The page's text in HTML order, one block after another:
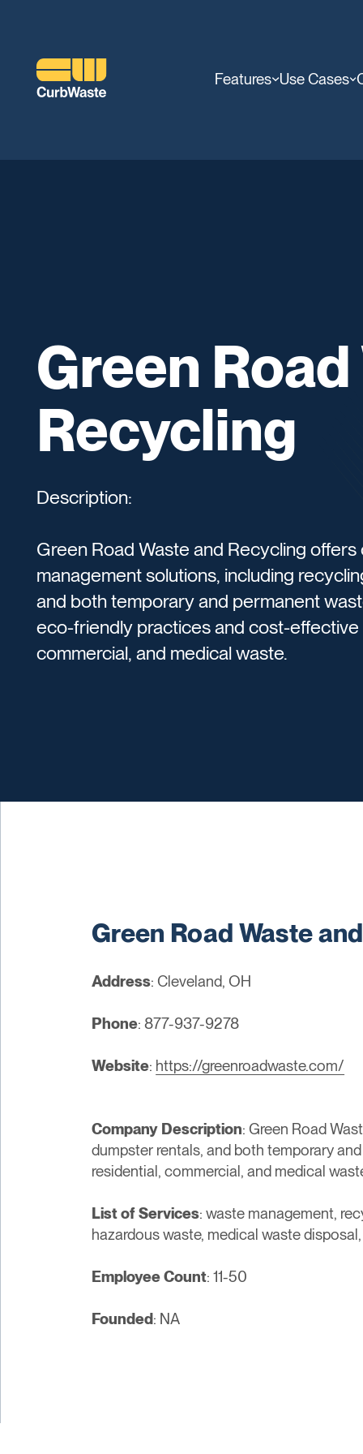
Features Use Cases
Green
Recycling
Description:
Green Road Waste and Recycling
management solutions, including
and both temporary and permanent
eco-friendly practices and cost-
commercial, and medical waste.
Green Road Waste
Address: Cleveland, OH
Phone: 877-937-9278
Website: https://greenroadwaste.com/
Company Description: Green Road
dumpster rentals, and both temporary
residential, commercial, and medical
List of Services: waste management,
hazardous waste, medical waste
Employee Count: 11-50
Founded: NA